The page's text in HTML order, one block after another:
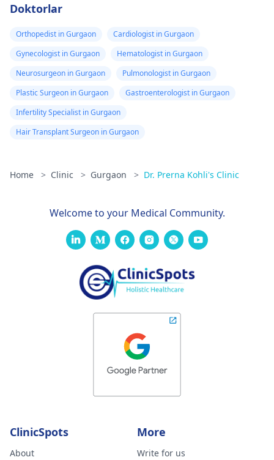
Doktorlar
Orthopedist in Gurgaon
Cardiologist in Gurgaon
Gynecologist in Gurgaon
Hematologist in Gurgaon
Neurosurgeon in Gurgaon
Pulmonologist in Gurgaon
Plastic Surgeon in Gurgaon
Gastroenterologist in Gurgaon
Infertility Specialist in Gurgaon
Hair Transplant Surgeon in Gurgaon
Home > Clinic > Gurgaon > Dr. Prerna Kohli's Clinic
Welcome to your Medical Community.
ClinicSpots
About
More
Write for us